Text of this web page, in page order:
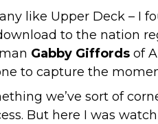
like Upper Deck – I
to the nation
Gabby Giffordsof
to capture the
we’ve sort of
But here I was